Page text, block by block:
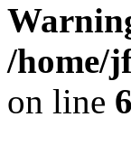
/home/
on line